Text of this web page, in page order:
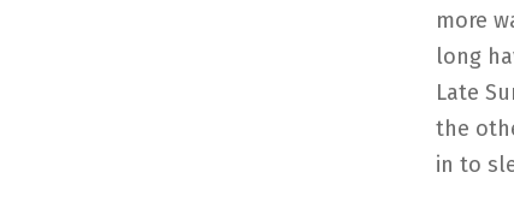
more
long
Late
the
in to